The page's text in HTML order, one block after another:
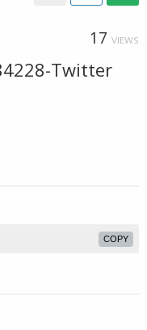
17 VIEWS
Twitter
COPY